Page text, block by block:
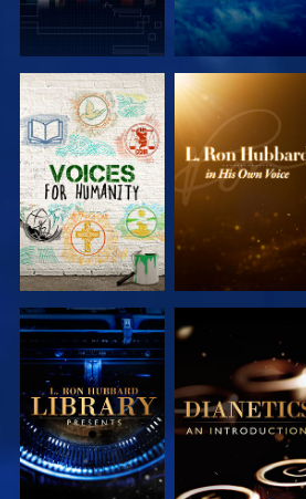
EXPLORE THE
SERIES
EXPLORE THE
SERIES
EXPLORE THE
SERIES
EXPLORE THE
SERIES